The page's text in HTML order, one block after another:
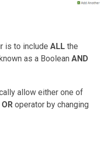
is to include ALL the
as a Boolean AND
allow either one of
OR operator by changing